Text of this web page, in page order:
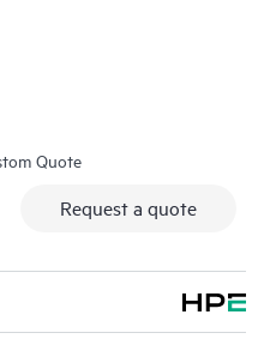
Quote
Request a quote